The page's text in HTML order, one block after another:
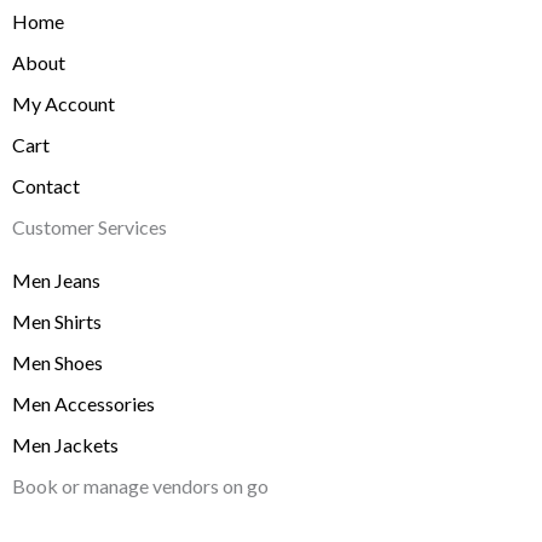
Home
About
My Account
Cart
Contact
Customer Services
Men Jeans
Men Shirts
Men Shoes
Men Accessories
Men Jackets
Book or manage vendors on go